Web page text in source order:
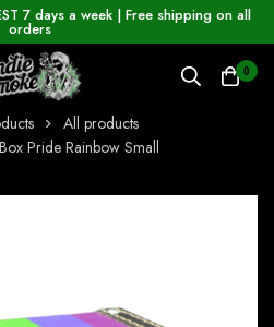
7 days a week | Free shipping on all
orders
0
All products
Pride Rainbow Small